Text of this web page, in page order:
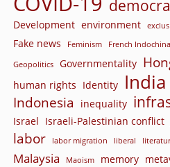
Development environment
Fake news Feminism French Indochina
Geopolitics Governmentality
human rights Identity India
Indonesia inequality
Israel Israeli-Palestinian conflict
labor labor migration liberal
Malaysia Maoism memory